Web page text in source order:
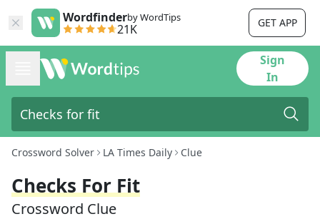
Wordfinderby WordTips
21K GET APP
Sign
In
Crossword Solver LA Times Daily Clue
Checks For Fit
Crossword Clue